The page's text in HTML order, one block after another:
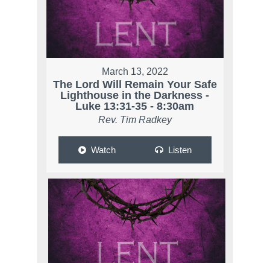
March 13, 2022
The Lord Will Remain Your Safe
Lighthouse in the Darkness -
Luke 13:31-35 - 8:30am
Rev. Tim Radkey
Watch Listen